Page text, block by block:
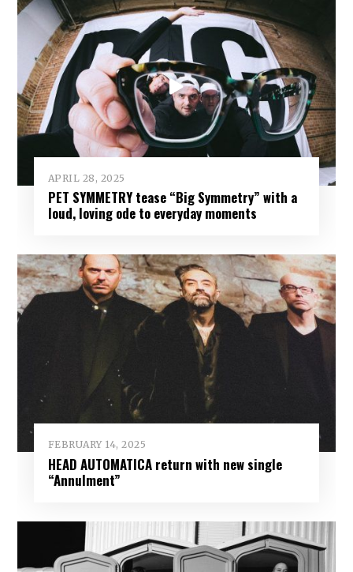
APRIL 28, 2025
PET SYMMETRY tease “Big Symmetry” with a
loud, loving ode to everyday moments
FEBRUARY 14, 2025
HEAD AUTOMATICA return with new single
“Annulment”